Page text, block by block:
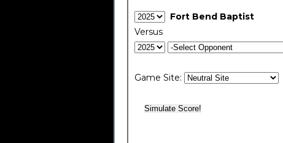
Fort Bend Baptist
Versus
Game Site: